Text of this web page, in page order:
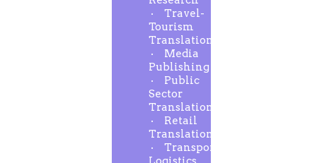
Travel-
Tourism
Translation
Media
Publishing
Public
Sector
Translation
Retail
Translation
Transport-